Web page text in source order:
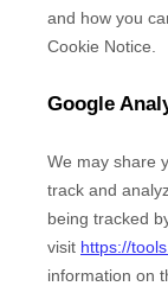
and how you
Cookie Notice
Google
We may share
track and
being tracked
visit https://
information on